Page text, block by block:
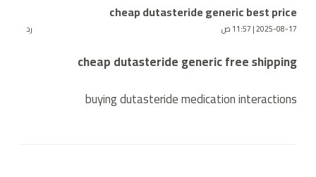
cheap dutasteride generic best price
2025-08-17 | 11:57 ص رد
cheap dutasteride generic free shipping
buying dutasteride medication interactions